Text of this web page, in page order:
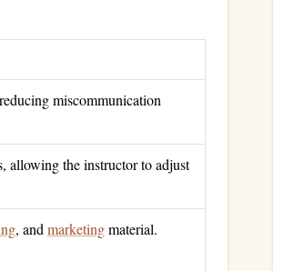
miscommunication
allowing the instructor to adjust
, and marketingmaterial.